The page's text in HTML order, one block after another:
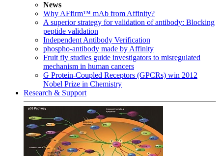
News
Why AFfirm™ mAb from Affinity?
A superior strategy for validation of antibody: Blocking
peptide validation
Independent Antibody Verification
phospho-antibody made by Affinity
Fruit fly studies guide investigators to misregulated
mechanism in human cancers
G Protein-Coupled Receptors (GPCRs) win 2012
Nobel Prize in Chemistry
Research & Support